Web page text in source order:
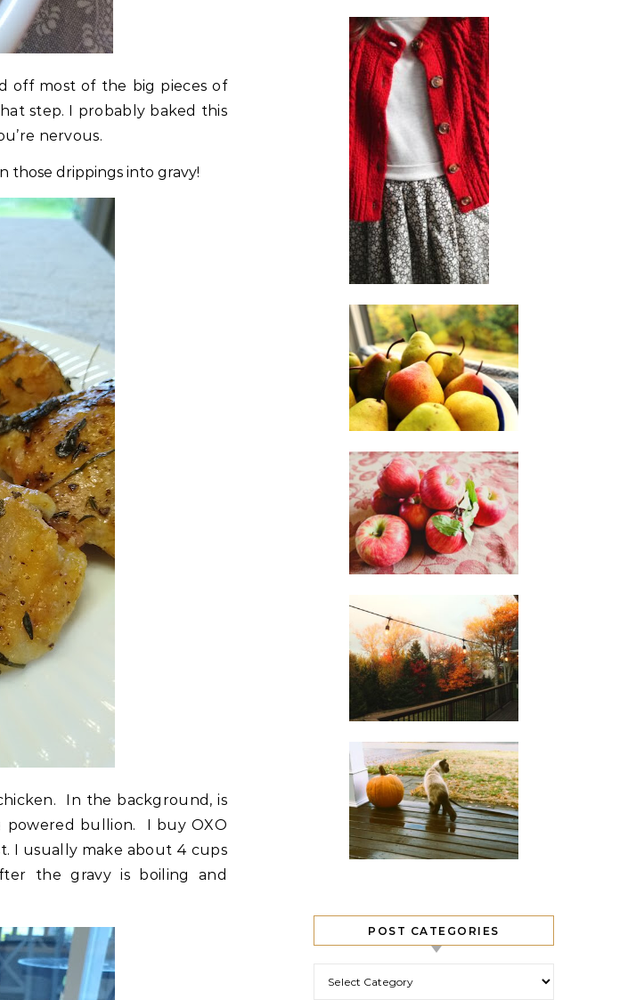
off most of the big pieces of
step. I probably baked this
nervous.
those drippings into gravy!
In the background, is
powered bullion. I buy OXO
I usually make about 4 cups
the gravy is boiling and
POST CATEGORIES